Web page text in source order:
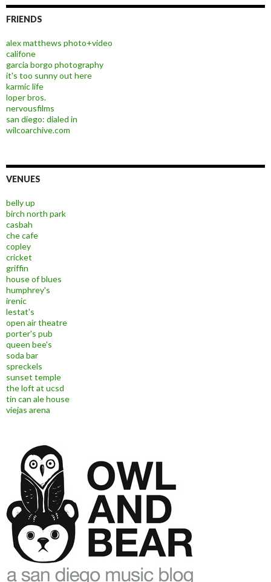
FRIENDS
alex matthews photo+video
califone
garcia borgo photography
it's too sunny out here
karmic life
loper bros.
nervousfilms
san diego: dialed in
wilcoarchive.com
VENUES
belly up
birch north park
casbah
che cafe
copley
cricket
griffin
house of blues
humphrey's
irenic
lestat's
open air theatre
porter's pub
queen bee's
soda bar
spreckels
sunset temple
the loft at ucsd
tin can ale house
viejas arena